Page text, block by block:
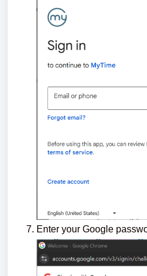
Enter your Google